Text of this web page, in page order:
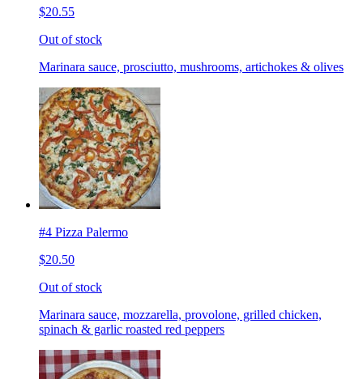
$20.55
Out of stock
Marinara sauce, prosciutto, mushrooms, artichokes & olives
#4 Pizza Palermo
$20.50
Out of stock
Marinara sauce, mozzarella, provolone, grilled chicken,
spinach & garlic roasted red peppers